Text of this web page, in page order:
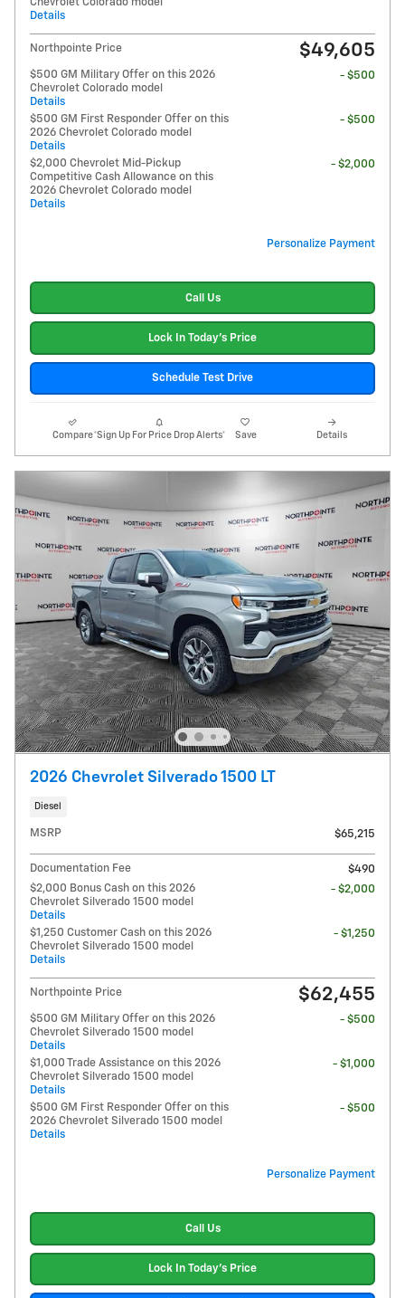
Details
Northpointe Price $49,605
$500 GM Military Offer on this 2026
Chevrolet Colorado model
Details
- $500
$500 GM First Responder Offer on this
2026 Chevrolet Colorado model
Details
- $500
$2,000 Chevrolet Mid-Pickup
Competitive Cash Allowance on this
2026 Chevrolet Colorado model
Details
- $2,000
Personalize Payment
Call Us
Lock In Today's Price
Schedule Test Drive
Compare*Sign Up For Price Drop Alerts* Save Details
2026 Chevrolet Silverado 1500 LT
Diesel
MSRP $65,215
Documentation Fee
$490
$2,000 Bonus Cash on this 2026
Chevrolet Silverado 1500 model
Details
- $2,000
$1,250 Customer Cash on this 2026
Chevrolet Silverado 1500 model
Details
- $1,250
Northpointe Price $62,455
$500 GM Military Offer on this 2026
Chevrolet Silverado 1500 model
Details
- $500
$1,000 Trade Assistance on this 2026
Chevrolet Silverado 1500 model
Details
- $1,000
$500 GM First Responder Offer on this
2026 Chevrolet Silverado 1500 model
Details
- $500
Personalize Payment
Call Us
Lock In Today's Price